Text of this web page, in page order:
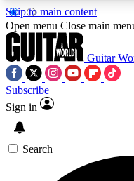
Skip to main content
Open menu Close main
Guitar
Subscribe
Sign in
Search